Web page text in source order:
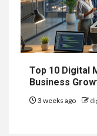
Top 10 Digital
Business
3 weeks ago